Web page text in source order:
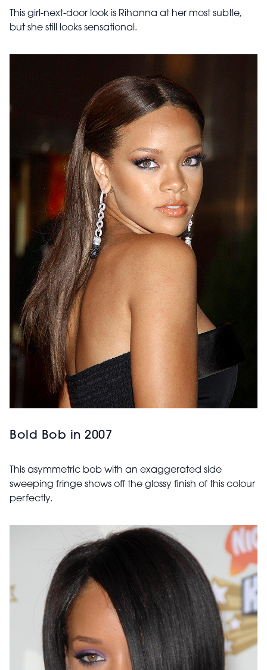
This girl-next-door look is Rihanna at her most subtle,
but she still looks sensational.
Bold Bob in 2007
This asymmetric bob with an exaggerated side
sweeping fringe shows off the glossy finish of this colour
perfectly.